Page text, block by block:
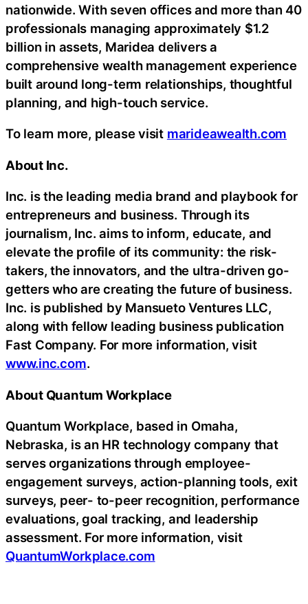
nationwide. With seven offices and more than 40
professionals managing approximately $1.2
billion in assets, Maridea delivers a
comprehensive wealth management experience
built around long-term relationships, thoughtful
planning, and high-touch service.
To learn more, please visit marideawealth.com
About Inc.
Inc. is the leading media brand and playbook for
entrepreneurs and business. Through its
journalism, Inc. aims to inform, educate, and
elevate the profile of its community: the risk-
takers, the innovators, and the ultra-driven go-
getters who are creating the future of business.
Inc. is published by Mansueto Ventures LLC,
along with fellow leading business publication
Fast Company. For more information, visit
www.inc.com.
About Quantum Workplace
Quantum Workplace, based in Omaha,
Nebraska, is an HR technology company that
serves organizations through employee-
engagement surveys, action-planning tools, exit
surveys, peer- to-peer recognition, performance
evaluations, goal tracking, and leadership
assessment. For more information, visit
QuantumWorkplace.com